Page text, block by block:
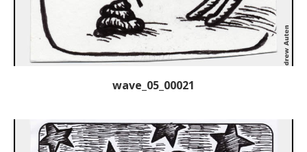
wave_05_00021